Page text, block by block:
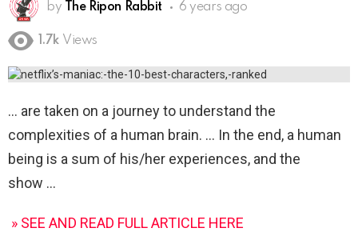
by The Ripon Rabbit 6 years ago
1.7k Views
are taken on a journey to understand the
complexities of a human brain. … In the end, a human
being is a sum of his/her experiences, and the
show
» SEE AND READ FULL ARTICLE HERE